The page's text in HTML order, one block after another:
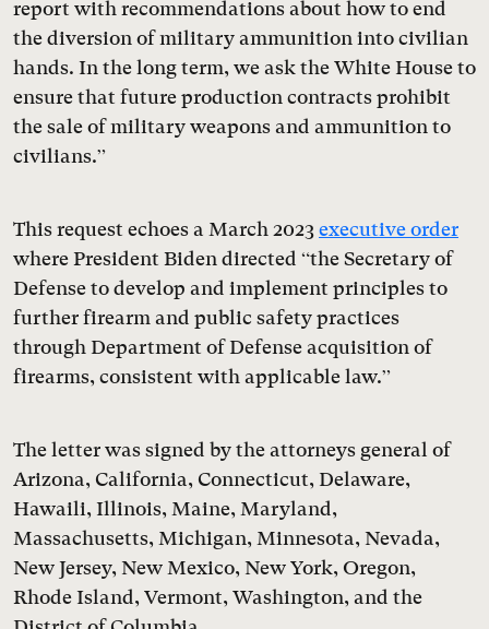
report with recommendations about how to end
the diversion of military ammunition into civilian
hands. In the long term, we ask the White House to
ensure that future production contracts prohibit
the sale of military weapons and ammunition to
civilians.”
This request echoes a March 2023 executive order
where President Biden directed “the Secretary of
Defense to develop and implement principles to
further firearm and public safety practices
through Department of Defense acquisition of
firearms, consistent with applicable law.”
The letter was signed by the attorneys general of
Arizona, California, Connecticut, Delaware,
Hawaili, Illinois, Maine, Maryland,
Massachusetts, Michigan, Minnesota, Nevada,
New Jersey, New Mexico, New York, Oregon,
Rhode Island, Vermont, Washington, and the